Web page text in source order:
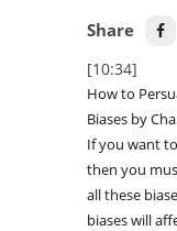
Share
[10:34]
How to
Biases by
If you want
then you
all these
biases will